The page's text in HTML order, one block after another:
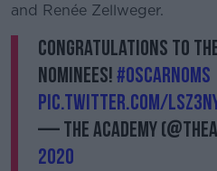
and Renée Zellweger.
#AD
Congratulations to
nominees!#OscarNoms
pic.twitter.com/
— The Academy
2020